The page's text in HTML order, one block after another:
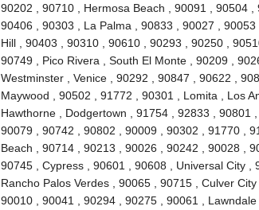
90202 , 90710 , Hermosa Beach , 90091 , 90504
90406 , 90303 , La Palma , 90833 , 90027 ,
Hill , 90403 , 90310 , 90610 , 90293 , 90250 ,
90749 , Pico Rivera , South El Monte , 90209 ,
Westminster , Venice , 90292 , 90847 , 90622 ,
Maywood , 90502 , 91772 , 90301 , Lomita , Los
Hawthorne , Dodgertown , 91754 , 92833 , 90801
90079 , 90742 , 90802 , 90009 , 90302 , 91770 ,
Beach , 90714 , 90213 , 90026 , 90242 , 90028 ,
90745 , Cypress , 90601 , 90608 , Universal City ,
Rancho Palos Verdes , 90065 , 90715 , Culver
90010 , 90041 , 90294 , 90275 , 90061 ,